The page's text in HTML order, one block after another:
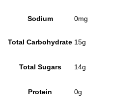
Sodium 0mg
Total Carbohydrate 15g
Total Sugars 14g
Protein 0g